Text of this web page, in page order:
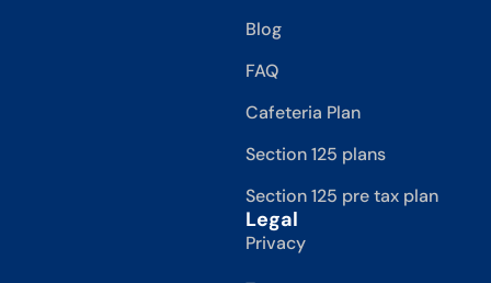
Blog
FAQ
Cafeteria Plan
Section 125 plans
Section 125 pre tax plan
Legal
Privacy